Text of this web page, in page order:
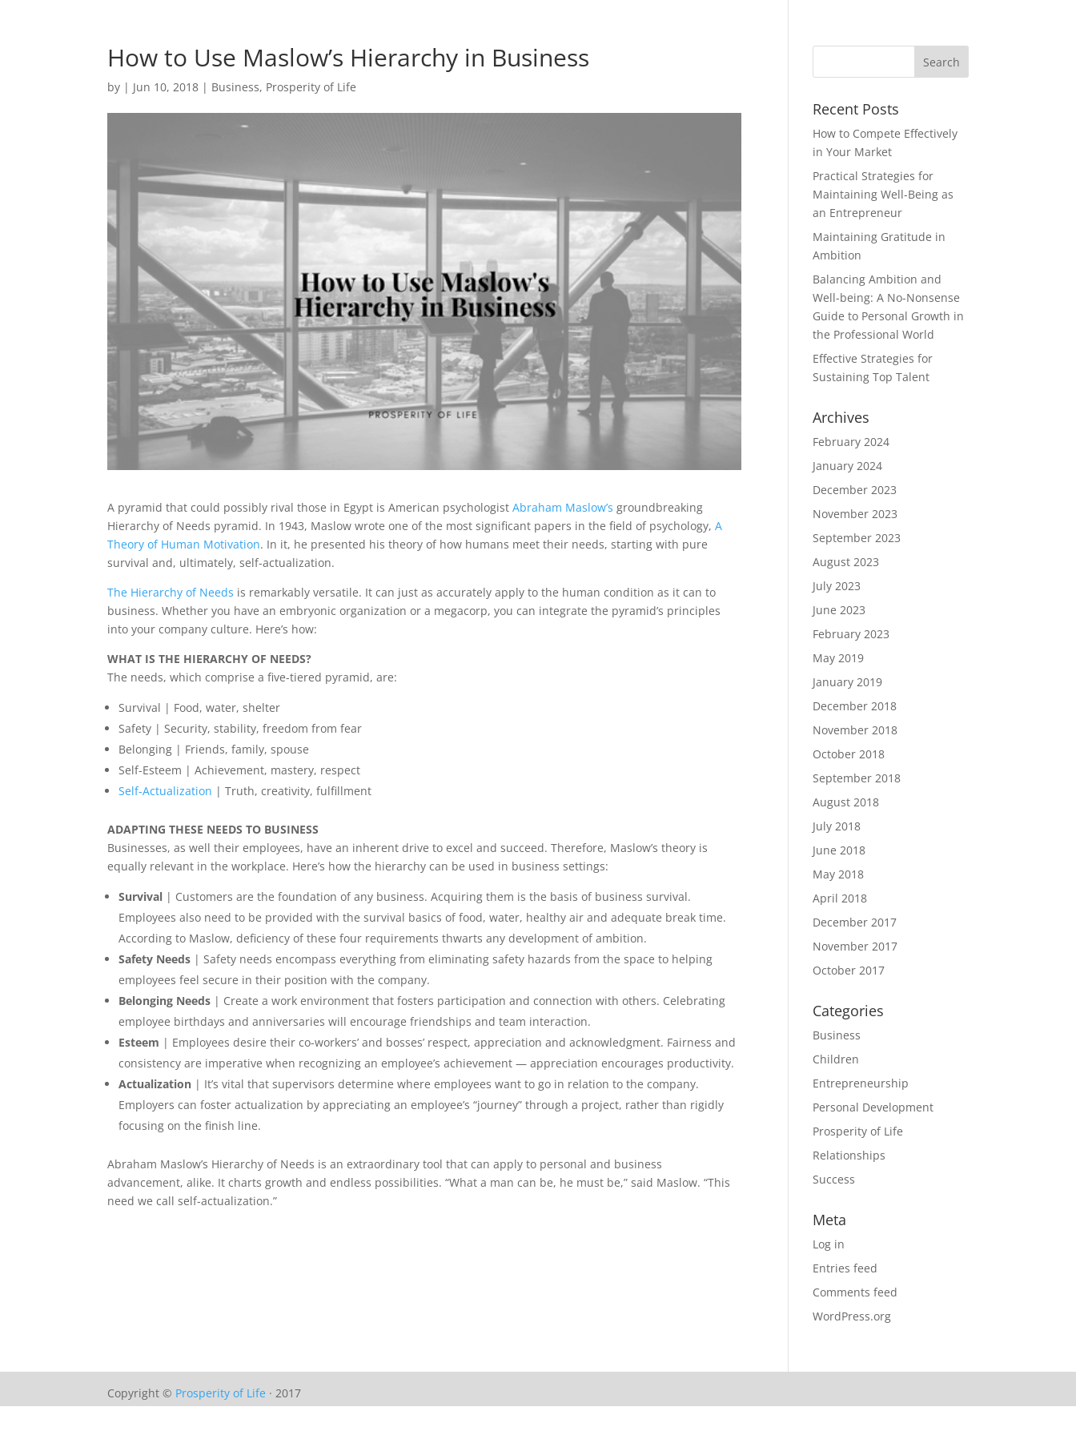
How to Use Maslow’s Hierarchy in Business
by | Jun 10, 2018 | Business, Prosperity of Life
A pyramid that could possibly rival those in Egypt is American psychologistAbraham Maslow’s groundbreaking
Hierarchy of Needs pyramid. In 1943, Maslow wrote one of the most significant papers in the field of psychology,A
Theory of Human Motivation. In it, he presented his theory of how humans meet their needs, starting with pure
survival and, ultimately, self-actualization.
The Hierarchy of Needs is remarkably versatile. It can just as accurately apply to the human condition as it can to
business. Whether you have an embryonic organization or a megacorp, you can integrate the pyramid’s principles
into your company culture. Here’s how:
WHAT IS THE HIERARCHY OF NEEDS?
The needs, which comprise a five-tiered pyramid, are:
Survival | Food, water, shelter
Safety | Security, stability, freedom from fear
Belonging | Friends, family, spouse
Self-Esteem | Achievement, mastery, respect
Self-Actualization | Truth, creativity, fulfillment
ADAPTING THESE NEEDS TO BUSINESS
Businesses, as well their employees, have an inherent drive to excel and succeed. Therefore, Maslow’s theory is
equally relevant in the workplace. Here’s how the hierarchy can be used in business settings:
Survival | Customers are the foundation of any business. Acquiring them is the basis of business survival.
Employees also need to be provided with the survival basics of food, water, healthy air and adequate break time.
According to Maslow, deficiency of these four requirements thwarts any development of ambition.
Safety Needs | Safety needs encompass everything from eliminating safety hazards from the space to helping
employees feel secure in their position with the company.
Belonging Needs | Create a work environment that fosters participation and connection with others. Celebrating
employee birthdays and anniversaries will encourage friendships and team interaction.
Esteem | Employees desire their co-workers’ and bosses’ respect, appreciation and acknowledgment. Fairness and
consistency are imperative when recognizing an employee’s achievement — appreciation encourages productivity.
Actualization | It’s vital that supervisors determine where employees want to go in relation to the company.
Employers can foster actualization by appreciating an employee’s “journey” through a project, rather than rigidly
focusing on the finish line.
Abraham Maslow’s Hierarchy of Needs is an extraordinary tool that can apply to personal and business
advancement, alike. It charts growth and endless possibilities. “What a man can be, he must be,” said Maslow. “This
need we call self-actualization.”
Recent Posts
How to Compete Effectively
in Your Market
Practical Strategies for
Maintaining Well-Being as
an Entrepreneur
Maintaining Gratitude in
Ambition
Balancing Ambition and
Well-being: A No-Nonsense
Guide to Personal Growth in
the Professional World
Effective Strategies for
Sustaining Top Talent
Archives
February 2024
January 2024
December 2023
November 2023
September 2023
August 2023
July 2023
June 2023
February 2023
May 2019
January 2019
December 2018
November 2018
October 2018
September 2018
August 2018
July 2018
June 2018
May 2018
April 2018
December 2017
November 2017
October 2017
Categories
Business
Children
Entrepreneurship
Personal Development
Prosperity of Life
Relationships
Success
Meta
Log in
Entries feed
Comments feed
WordPress.org
Copyright © Prosperity of Life · 2017